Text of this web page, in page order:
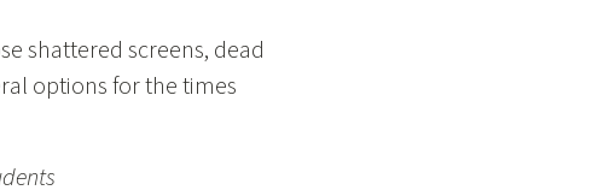
shattered screens, dead
options for the times